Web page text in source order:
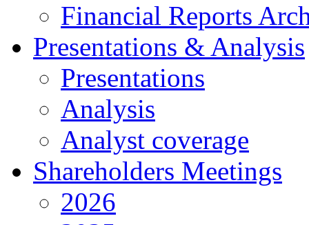
Financial Reports
Presentations & Analysis
Presentations
Analysis
Analyst coverage
Shareholders Meetings
2026